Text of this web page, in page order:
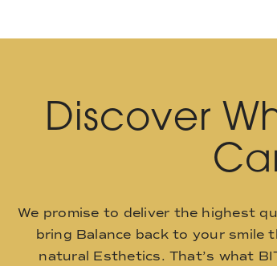
Discover
We promise to deliver the highest
bring Balance back to your smile
natural Esthetics. That’s what